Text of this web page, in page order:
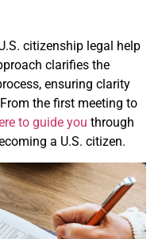
citizenship legal help
clarifies the
ensuring clarity
the first meeting to
to guide you through
a U.S. citizen.